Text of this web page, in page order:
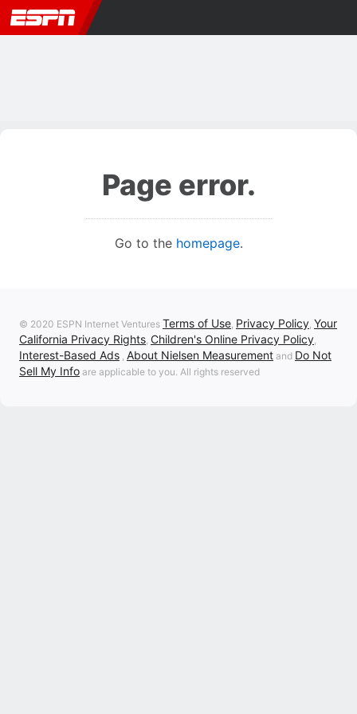
Page error.
Go to the homepage.
© 2020 ESPN Internet Ventures Terms of Use, Privacy Policy, Your
California Privacy Rights, Children's Online Privacy Policy,
Interest-Based Ads , About Nielsen Measurement and Do Not
Sell My Info are applicable to you. All rights reserved